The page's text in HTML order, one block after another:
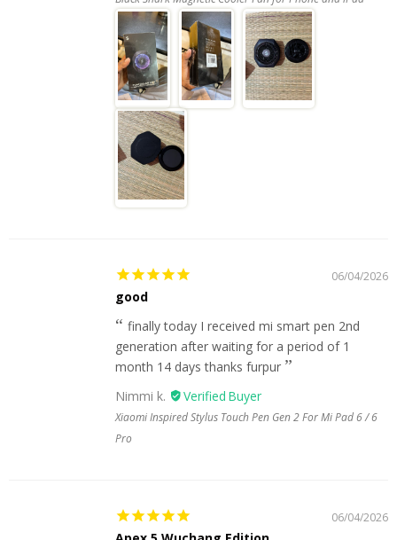
06/04/2026
good
finally today I received mi smart pen 2nd
generation after waiting for a period of 1
month 14 days thanks furpur
Nimmi k.
Xiaomi Inspired Stylus Touch Pen Gen 2 For Mi Pad 6 / 6
Pro
06/04/2026